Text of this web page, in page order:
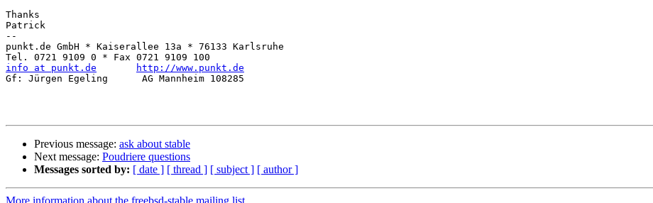
Thanks
Patrick
--
punkt.de GmbH * Kaiserallee 13a * 76133 Karlsruhe
info at punkt.de
http://www.punkt.de
Gf: Jürgen Egeling      AG Mannheim 108285
Previous message: ask about stable
Next message: Poudriere questions
Messages sorted by: [ date ] [ thread ] [ subject ] [ author ]